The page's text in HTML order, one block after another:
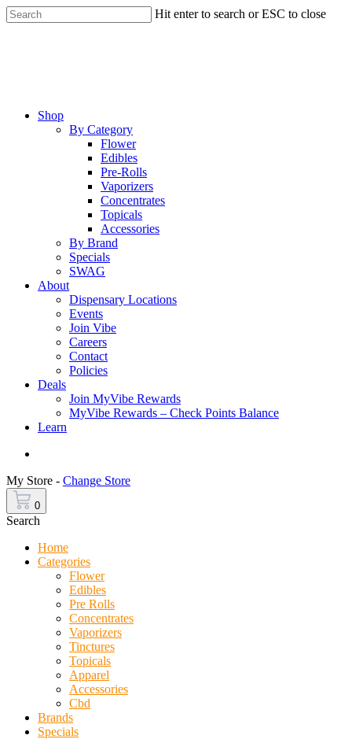
Skip
to
Hit enter to search or ESC to close
Menu
Shop
By Category
Flower
Edibles
Pre-Rolls
Vaporizers
Concentrates
Topicals
Accessories
By Brand
Specials
SWAG
About
Dispensary Locations
Events
Join Vibe
Careers
Contact
Policies
Deals
Join MyVibe Rewards
MyVibe Rewards – Check Points Balance
Learn
My Store - Change Store
0
Search
Home
Categories
Flower
Edibles
Pre Rolls
Concentrates
Vaporizers
Tinctures
Topicals
Apparel
Accessories
Cbd
Brands
Specials